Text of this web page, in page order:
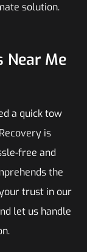
solution.
Near Me
a quick tow
is
free and
the
trust in our
let us handle